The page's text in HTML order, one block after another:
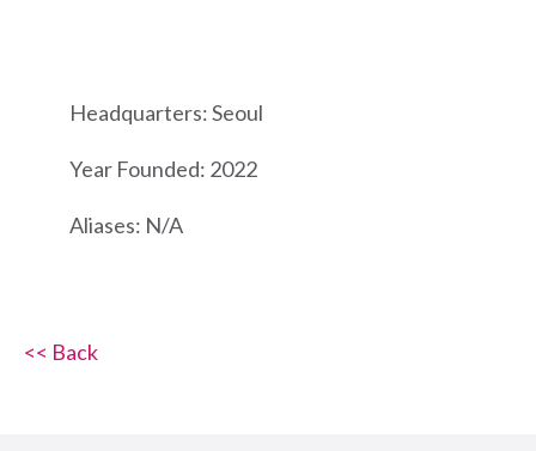
Headquarters: Seoul
Year Founded: 2022
Aliases: N/A
<< Back